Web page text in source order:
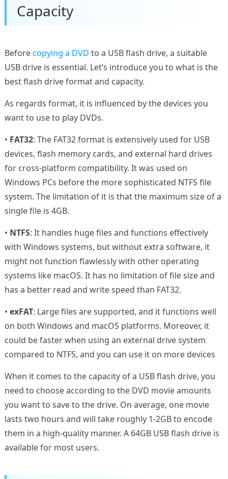
Capacity
Beforecopying a DVD to a USB flash drive, a suitable
USB drive is essential. Let’s introduce you to what is the
best flash drive format and capacity.
As regards format, it is influenced by the devices you
want to use to play DVDs.
• FAT32: The FAT32 format is extensively used for USB
devices, flash memory cards, and external hard drives
for cross-platform compatibility. It was used on
Windows PCs before the more sophisticated NTFS file
system. The limitation of it is that the maximum size of a
single file is 4GB.
• NTFS: It handles huge files and functions effectively
with Windows systems, but without extra software, it
might not function flawlessly with other operating
systems like macOS. It has no limitation of file size and
has a better read and write speed than FAT32.
• exFAT: Large files are supported, and it functions well
on both Windows and macOS platforms. Moreover, it
could be faster when using an external drive system
compared to NTFS, and you can use it on more devices
When it comes to the capacity of a USB flash drive, you
need to choose according to the DVD movie amounts
you want to save to the drive. On average, one movie
lasts two hours and will take roughly 1-2GB to encode
them in a high-quality manner. A 64GB USB flash drive is
available for most users.